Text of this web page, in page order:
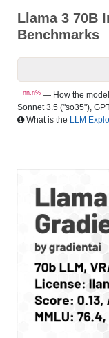
Llama 3 70B
Benchmarks
nn.n% — How the
Sonnet 3.5 ("so35"),
What is the LLM